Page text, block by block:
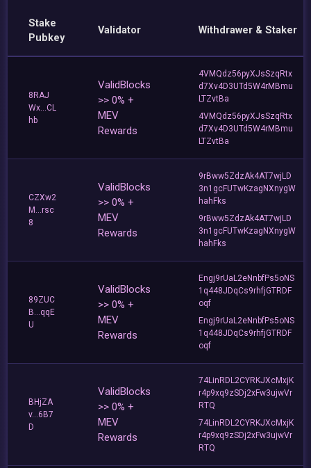
Stake
Pubkey
Validator Withdrawer & Staker
8RAJ
Wx...CL
hb
ValidBlocks
>> 0% +
MEV
Rewards
4VMQdz56pyXJsSzqRtx
d7Xv4D3UTd5W4rMBmu
LTZvtBa
4VMQdz56pyXJsSzqRtx
d7Xv4D3UTd5W4rMBmu
LTZvtBa
CZXw2
M...rsc
8
ValidBlocks
>> 0% +
MEV
Rewards
9rBww5ZdzAk4AT7wjLD
3n1gcFUTwKzagNXnygW
hahFks
9rBww5ZdzAk4AT7wjLD
3n1gcFUTwKzagNXnygW
hahFks
89ZUC
B...qqE
U
ValidBlocks
>> 0% +
MEV
Rewards
Engj9rUaL2eNnbfPs5oNS
1q448JDqCs9rhfjGTRDF
oqf
Engj9rUaL2eNnbfPs5oNS
1q448JDqCs9rhfjGTRDF
oqf
BHjZA
v...6B7
D
ValidBlocks
>> 0% +
MEV
Rewards
74LinRDL2CYRKJXcMxjK
r4p9xq9zSDj2xFw3ujwVr
RTQ
74LinRDL2CYRKJXcMxjK
r4p9xq9zSDj2xFw3ujwVr
RTQ